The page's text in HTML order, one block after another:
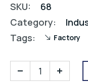
SKU:
68
Category:
Tags:
Factory